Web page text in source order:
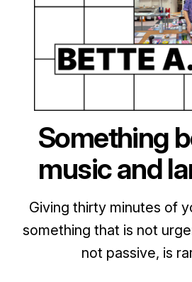
Something
music and
Giving thirty minutes of
something that is not
not passive, is